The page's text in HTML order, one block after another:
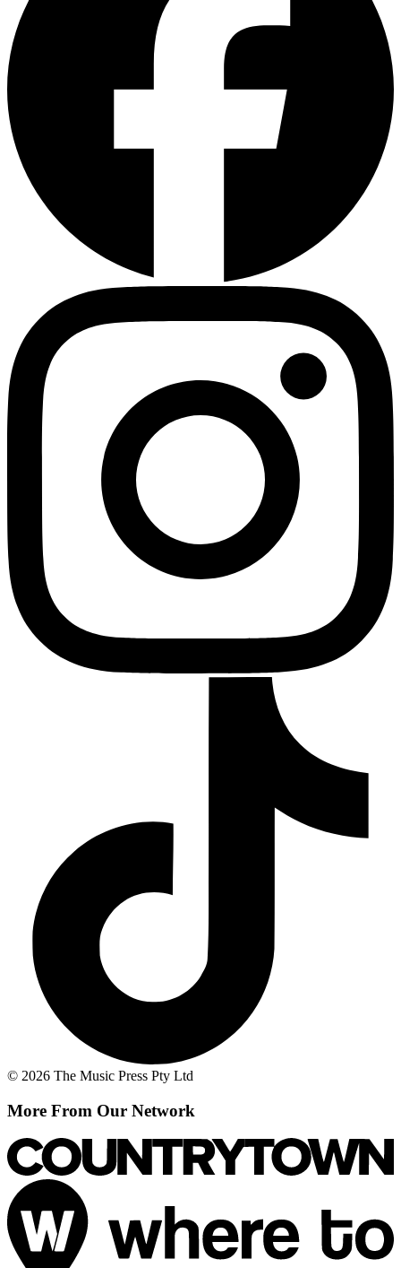
© 2026 The Music Press Pty Ltd
More From Our Network